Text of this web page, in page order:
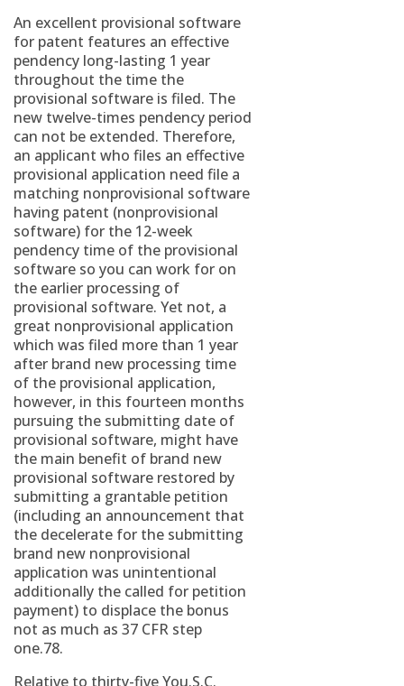
An excellent provisional software
for patent features an effective
pendency long-lasting 1 year
throughout the time the
provisional software is filed. The
new twelve-times pendency period
can not be extended. Therefore,
an applicant who files an effective
provisional application need file a
matching nonprovisional software
having patent (nonprovisional
software) for the 12-week
pendency time of the provisional
software so you can work for on
the earlier processing of
provisional software. Yet not, a
great nonprovisional application
which was filed more than 1 year
after brand new processing time
of the provisional application,
however, in this fourteen months
pursuing the submitting date of
provisional software, might have
the main benefit of brand new
provisional software restored by
submitting a grantable petition
(including an announcement that
the decelerate for the submitting
brand new nonprovisional
application was unintentional
additionally the called for petition
payment) to displace the bonus
not as much as 37 CFR step
one.78.
Relative to thirty-five You.S.C.